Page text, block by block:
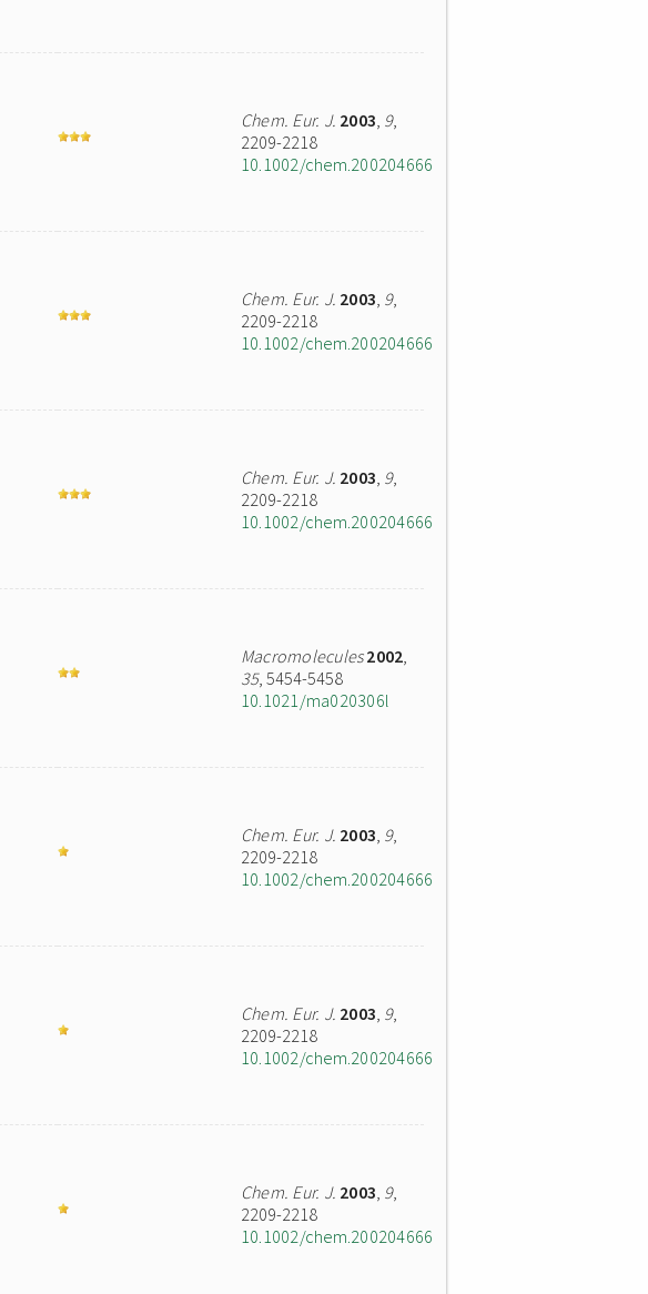
Chem. Eur. J. 2003, 9,
2209-2218
10.1002/chem.200204666
Chem. Eur. J. 2003, 9,
2209-2218
10.1002/chem.200204666
Chem. Eur. J. 2003, 9,
2209-2218
10.1002/chem.200204666
Macromolecules2002,
35, 5454-5458
10.1021/ma020306l
Chem. Eur. J. 2003, 9,
2209-2218
10.1002/chem.200204666
Chem. Eur. J. 2003, 9,
2209-2218
10.1002/chem.200204666
Chem. Eur. J. 2003, 9,
2209-2218
10.1002/chem.200204666